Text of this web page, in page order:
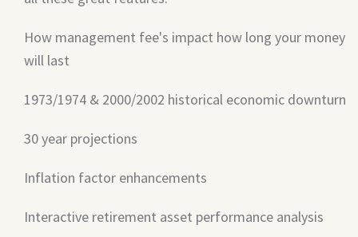
How management fee's impact how long your money
will last
1973/1974 & 2000/2002 historical economic downturn
30 year projections
Inflation factor enhancements
Interactive retirement asset performance analysis